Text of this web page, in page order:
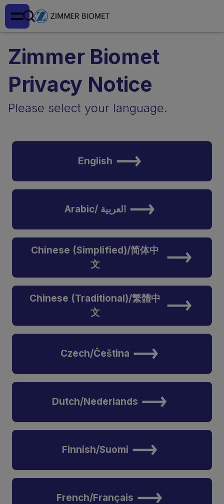
Zimmer Biomet
Privacy Notice
Please select your language.
English
Arabic/ العربية
Chinese (Simplified)/简体中
文
Chinese (Traditional)/繁體中
文
Czech/Čeština
Dutch/Nederlands
Finnish/Suomi
French/Français